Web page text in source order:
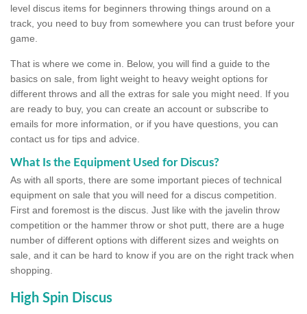
level discus items for beginners throwing things around on a
track, you need to buy from somewhere you can trust before your
game.
That is where we come in. Below, you will find a guide to the
basics on sale, from light weight to heavy weight options for
different throws and all the extras for sale you might need. If you
are ready to buy, you can create an account or subscribe to
emails for more information, or if you have questions, you can
contact us for tips and advice.
What Is the Equipment Used for Discus?
As with all sports, there are some important pieces of technical
equipment on sale that you will need for a discus competition.
First and foremost is the discus. Just like with the javelin throw
competition or the hammer throw or shot putt, there are a huge
number of different options with different sizes and weights on
sale, and it can be hard to know if you are on the right track when
shopping.
High Spin Discus